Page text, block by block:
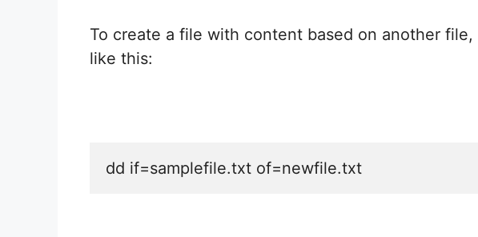
To create a file with content based on another
like this:
dd if=samplefile.txt of=newfile.txt